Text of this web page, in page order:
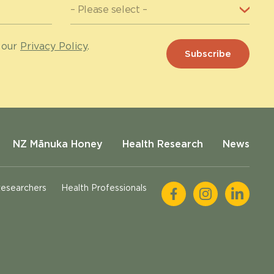
Privacy Policy.
NZ Mānuka Honey Health Research News
Health Professionals